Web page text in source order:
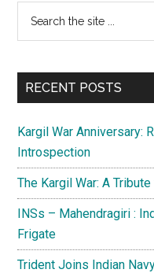
Primary
Sidebar
...
RECENT POSTS
Kargil War Anniversary:
Introspection
The Kargil War: A
INSs – Mahendragiri :
Frigate
Trident Joins Indian